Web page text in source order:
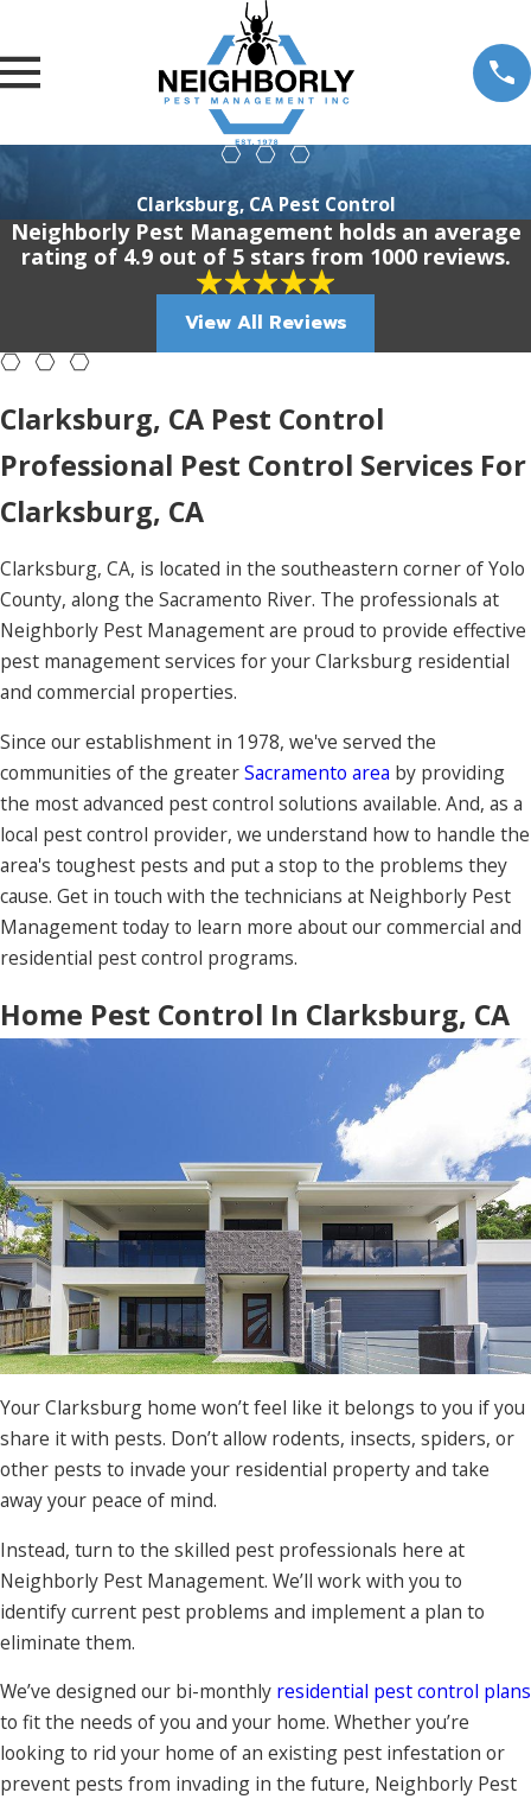
Clarksburg, CA Pest Control
Neighborly Pest Management holds an average
rating of 4.9 out of 5 stars from 1000 reviews.
View All Reviews
Clarksburg, CA Pest Control
Professional Pest Control Services For
Clarksburg, CA
Clarksburg, CA, is located in the southeastern corner of Yolo
County, along the Sacramento River. The professionals at
Neighborly Pest Management are proud to provide effective
pest management services for your Clarksburg residential
and commercial properties.
Since our establishment in 1978, we've served the
communities of the greaterSacramento area by providing
the most advanced pest control solutions available. And, as a
local pest control provider, we understand how to handle the
area's toughest pests and put a stop to the problems they
cause. Get in touch with the technicians at Neighborly Pest
Management today to learn more about our commercial and
residential pest control programs.
Home Pest Control In Clarksburg, CA
Your Clarksburg home won’t feel like it belongs to you if you
share it with pests. Don’t allow rodents, insects, spiders, or
other pests to invade your residential property and take
away your peace of mind.
Instead, turn to the skilled pest professionals here at
Neighborly Pest Management. We’ll work with you to
identify current pest problems and implement a plan to
eliminate them.
We’ve designed our bi-monthly residential pest control plans
to fit the needs of you and your home. Whether you’re
looking to rid your home of an existing pest infestation or
prevent pests from invading in the future, Neighborly Pest